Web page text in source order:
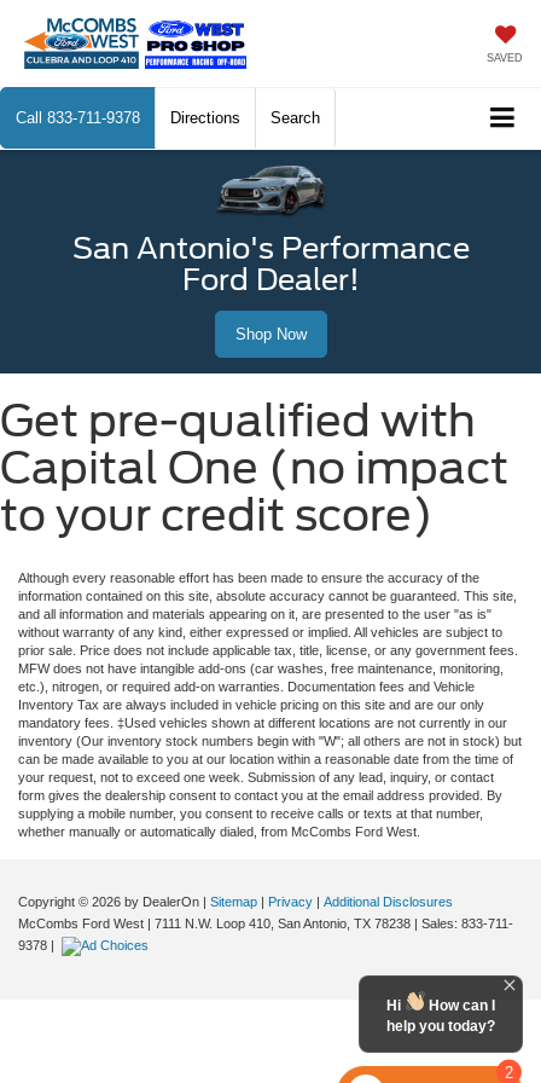
SAVED
Call 833-711-9378 Directions Search
San Antonio's Performance
Ford Dealer!
Shop Now
Get pre-qualified with
Capital One (no impact
to your credit score)
Although every reasonable effort has been made to ensure the accuracy of the
information contained on this site, absolute accuracy cannot be guaranteed. This site,
and all information and materials appearing on it, are presented to the user "as is"
without warranty of any kind, either expressed or implied. All vehicles are subject to
prior sale. Price does not include applicable tax, title, license, or any government fees.
MFW does not have intangible add-ons (car washes, free maintenance, monitoring,
etc.), nitrogen, or required add-on warranties. Documentation fees and Vehicle
Inventory Tax are always included in vehicle pricing on this site and are our only
mandatory fees. ‡Used vehicles shown at different locations are not currently in our
inventory (Our inventory stock numbers begin with "W"; all others are not in stock) but
can be made available to you at our location within a reasonable date from the time of
your request, not to exceed one week. Submission of any lead, inquiry, or contact
form gives the dealership consent to contact you at the email address provided. By
supplying a mobile number, you consent to receive calls or texts at that number,
whether manually or automatically dialed, from McCombs Ford West.
Copyright © 2026 by DealerOn | Sitemap | Privacy | Additional Disclosures
McCombs Ford West | 7111 N.W. Loop 410, San Antonio, TX 78238 | Sales: 833-711-
9378 |
2
Hi
How can I
help you today?